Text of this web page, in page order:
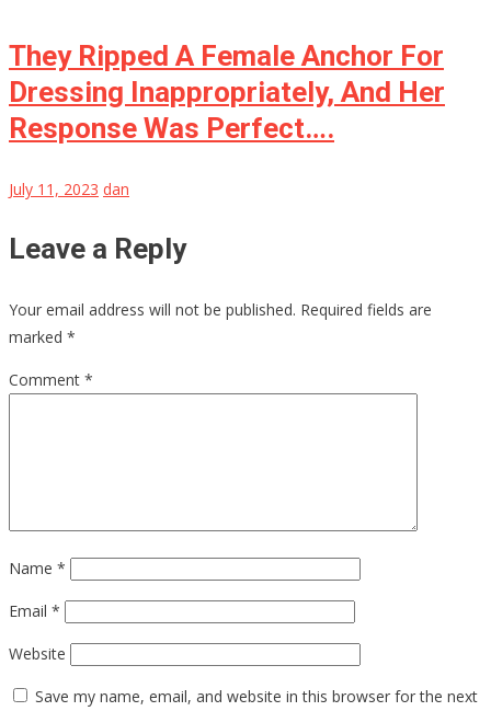
They Ripped A Female Anchor For
Dressing Inappropriately, And Her
Response Was Perfect….
July 11, 2023 dan
Leave a Reply
Your email address will not be published. Required fields are
marked *
Comment *
Name *
Email *
Website
Save my name, email, and website in this browser for the next